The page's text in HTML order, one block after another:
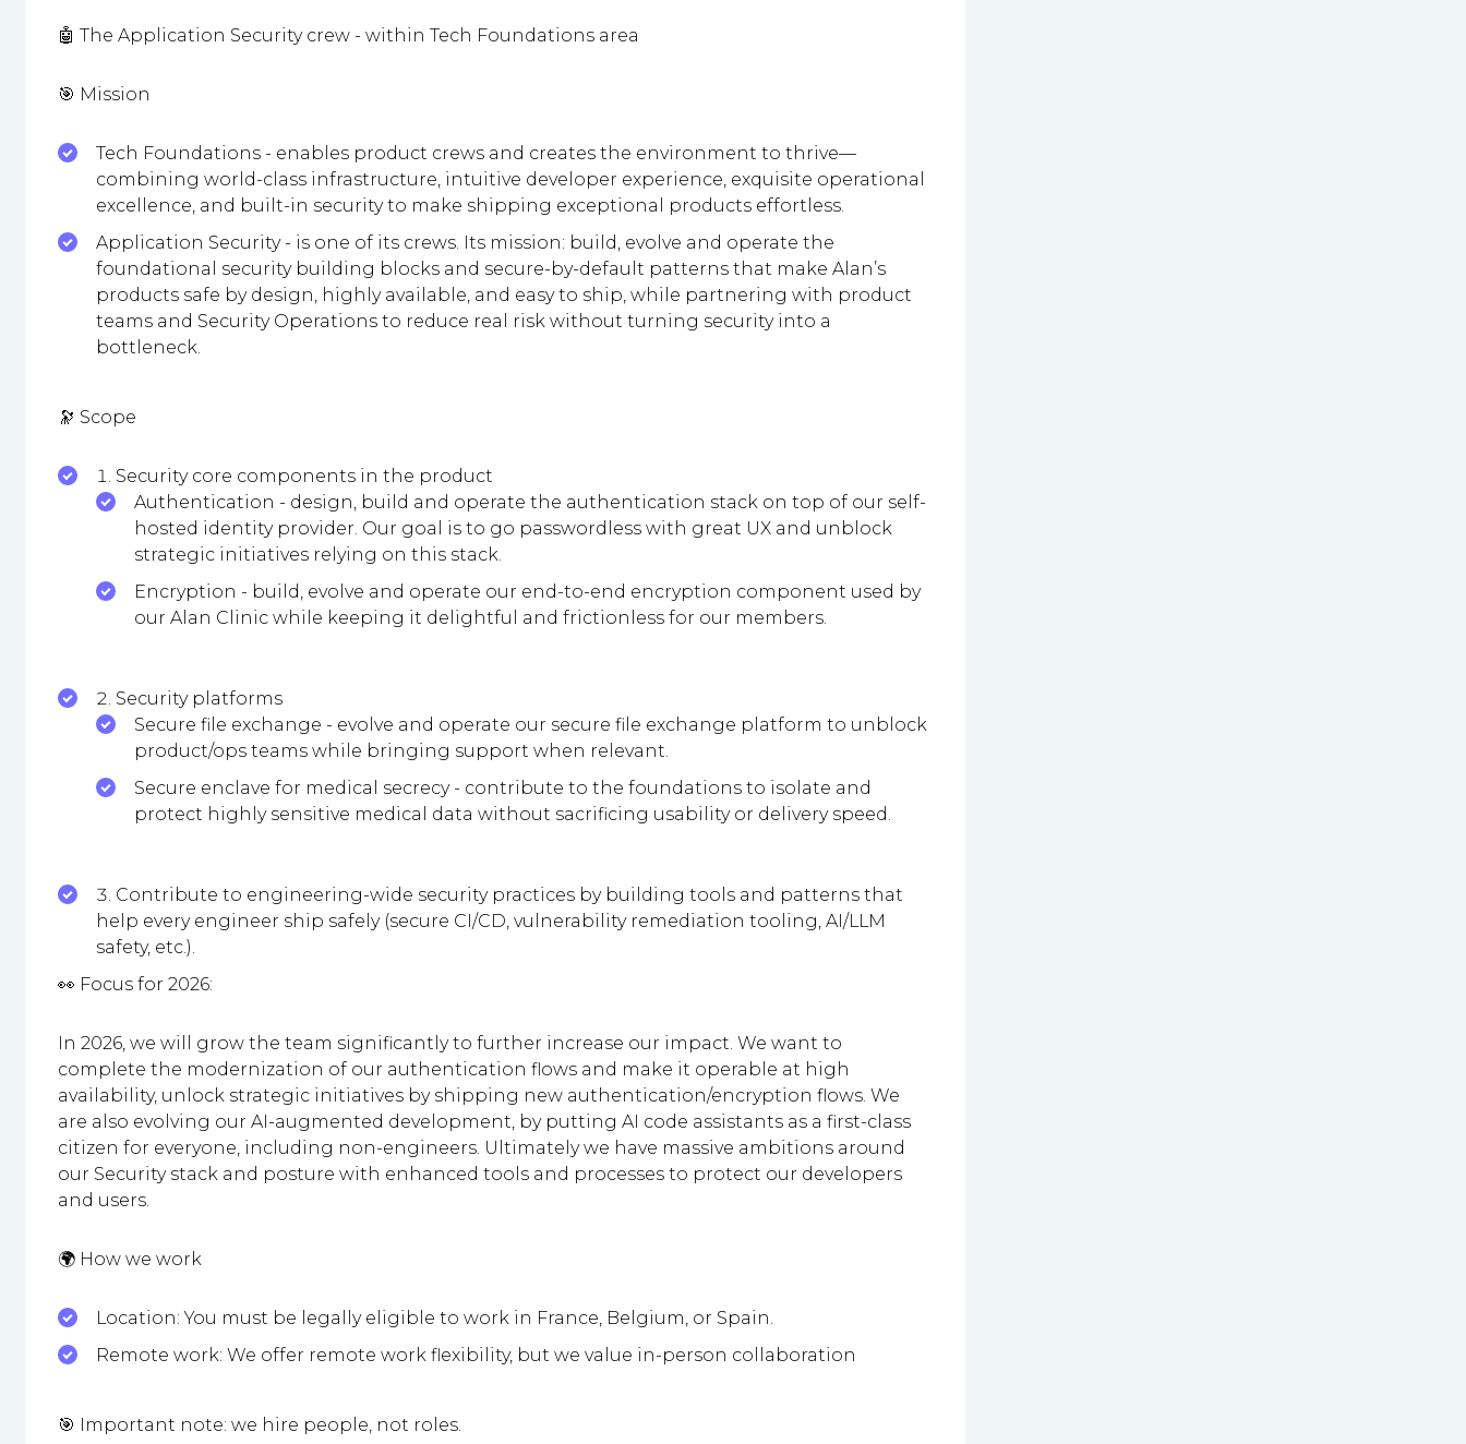
🤖 The Application Security crew - within Tech Foundations area
🎯 Mission
Tech Foundations - enables product crews and creates the environment to thrive—
combining world-class infrastructure, intuitive developer experience, exquisite operational
excellence, and built-in security to make shipping exceptional products effortless.
Application Security - is one of its crews. Its mission: build, evolve and operate the
foundational security building blocks and secure-by-default patterns that make Alan’s
products safe by design, highly available, and easy to ship, while partnering with product
teams and Security Operations to reduce real risk without turning security into a
bottleneck.
🔭 Scope
Security core components in the product
Authentication - design, build and operate the authentication stack on top of our self-
hosted identity provider. Our goal is to go passwordless with great UX and unblock
strategic initiatives relying on this stack.
Encryption - build, evolve and operate our end-to-end encryption component used by
our Alan Clinic while keeping it delightful and frictionless for our members.
Security platforms
Secure file exchange - evolve and operate our secure file exchange platform to unblock
product/ops teams while bringing support when relevant.
Secure enclave for medical secrecy - contribute to the foundations to isolate and
protect highly sensitive medical data without sacrificing usability or delivery speed.
Contribute to engineering-wide security practices by building tools and patterns that
help every engineer ship safely (secure CI/CD, vulnerability remediation tooling, AI/LLM
safety, etc.).
👀 Focus for 2026:
In 2026, we will grow the team significantly to further increase our impact. We want to
complete the modernization of our authentication flows and make it operable at high
availability, unlock strategic initiatives by shipping new authentication/encryption flows. We
are also evolving our AI-augmented development, by putting AI code assistants as a first-class
citizen for everyone, including non-engineers. Ultimately we have massive ambitions around
our Security stack and posture with enhanced tools and processes to protect our developers
and users.
🌍 How we work
Location: You must be legally eligible to work in France, Belgium, or Spain.
Remote work: We offer remote work flexibility, but we value in-person collaboration
🎯 Important note: we hire people, not roles.